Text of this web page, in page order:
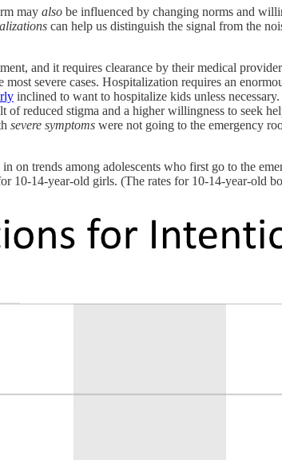
may also be influenced by changing norms and
can help us distinguish the signal from the
and it requires clearance by their medical
severe cases. Hospitalization requires an
inclined to want to hospitalize kids unless
of reduced stigma and a higher willingness to seek
severe symptoms were not going to the emergency
trends among adolescents who first go to the
10-14-year-old girls. (The rates for 10-14-year-old